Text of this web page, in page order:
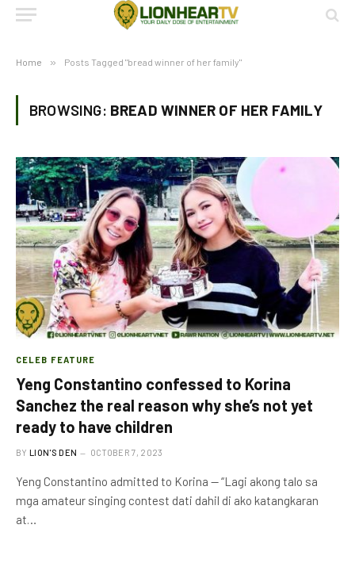
Home » Posts Tagged "bread winner of her family"
BROWSING: BREAD WINNER OF HER FAMILY
CELEB FEATURE
Yeng Constantino confessed to Korina
Sanchez the real reason why she’s not yet
ready to have children
BY LION'S DEN OCTOBER 7, 2023
Yeng Constantino admitted to Korina — “Lagi akong talo sa
mga amateur singing contest dati dahil di ako katangkaran
at…